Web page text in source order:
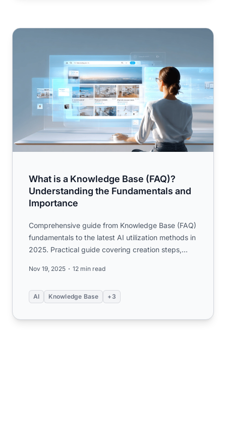
What is a Knowledge Base (FAQ)? Understanding the
What is a Knowledge Base (FAQ)?
Understanding the Fundamentals and
Importance
Comprehensive guide from Knowledge Base (FAQ)
fundamentals to the latest AI utilization methods in
2025. Practical guide covering creation steps,
Nov 19, 2025 12 min read
AI Knowledge Base +3